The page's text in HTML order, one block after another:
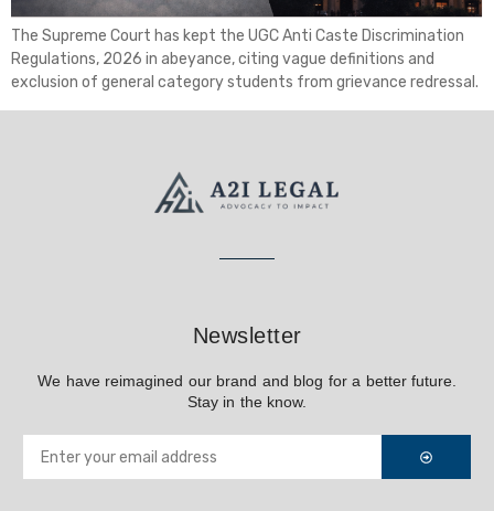
The Supreme Court has kept the UGC Anti Caste Discrimination
Regulations, 2026 in abeyance, citing vague definitions and
exclusion of general category students from grievance redressal.
Newsletter
We have reimagined our brand and blog for a better future.
Stay in the know.